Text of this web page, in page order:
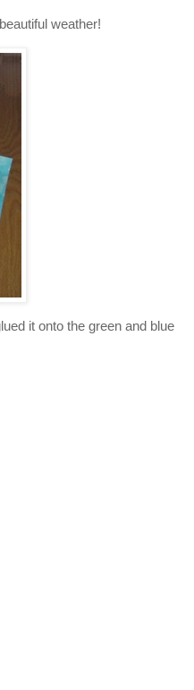
weather!
it onto the green and blue